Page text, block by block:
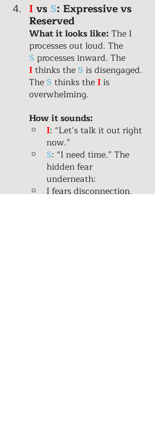
I vs S: Expressive vs
Reserved
What it looks like: The I
processes out loud. The
S processes inward. The
I thinks the S is disengaged.
The S thinks the I is
overwhelming.
How it sounds:
I: “Let’s talk it out right
now.”
S: “I need time.” The
hidden fear
underneath:
I fears disconnection.